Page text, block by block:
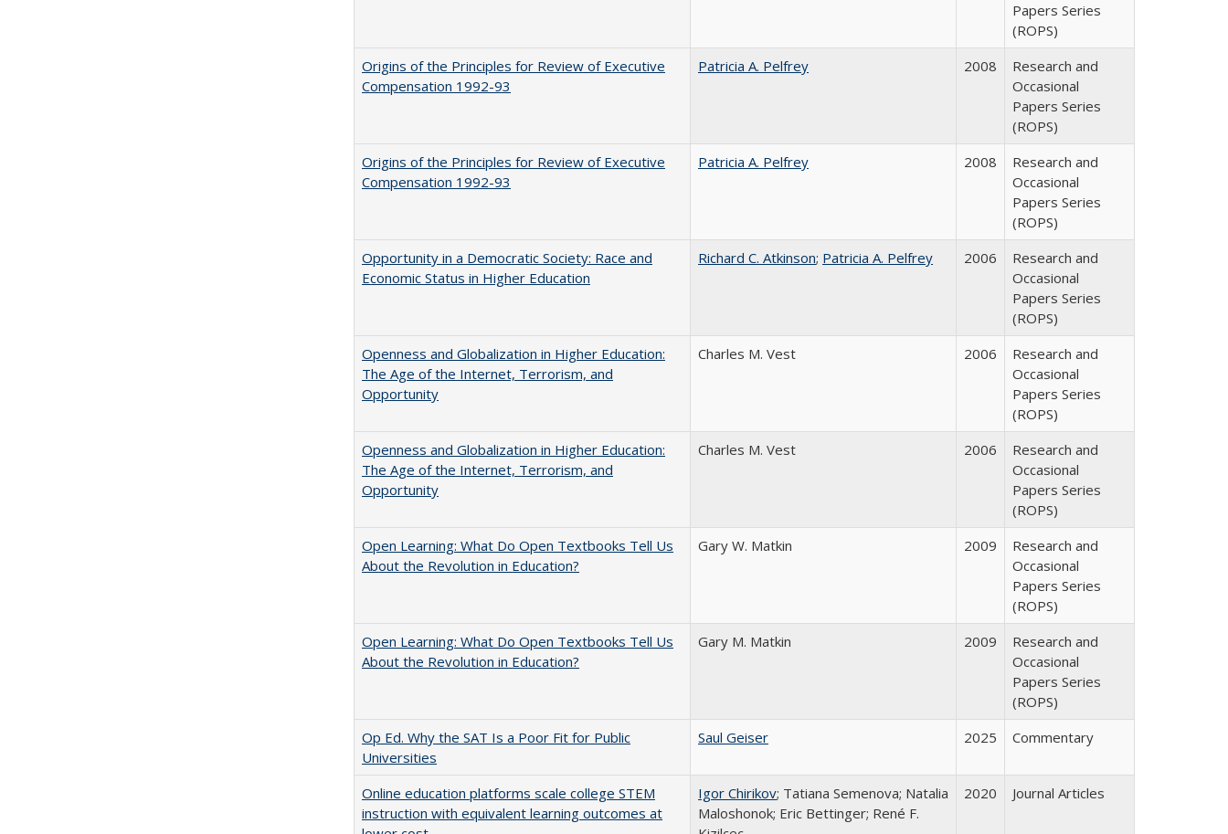
Papers Series
(ROPS)
Origins of the Principles for Review of Executive
Compensation 1992-93
Patricia A. Pelfrey 2008
Research and
Occasional
Papers Series
(ROPS)
Origins of the Principles for Review of Executive
Compensation 1992-93
Patricia A. Pelfrey 2008
Research and
Occasional
Papers Series
(ROPS)
Opportunity in a Democratic Society: Race and
Economic Status in Higher Education
Richard C. Atkinson; Patricia A. Pelfrey 2006
Research and
Occasional
Papers Series
(ROPS)
Openness and Globalization in Higher Education:
The Age of the Internet, Terrorism, and
Opportunity
Charles M. Vest 2006
Research and
Occasional
Papers Series
(ROPS)
Openness and Globalization in Higher Education:
The Age of the Internet, Terrorism, and
Opportunity
Charles M. Vest 2006
Research and
Occasional
Papers Series
(ROPS)
Open Learning: What Do Open Textbooks Tell Us
About the Revolution in Education?
Gary W. Matkin 2009
Research and
Occasional
Papers Series
(ROPS)
Open Learning: What Do Open Textbooks Tell Us
About the Revolution in Education?
Gary M. Matkin 2009
Research and
Occasional
Papers Series
(ROPS)
Op Ed. Why the SAT Is a Poor Fit for Public
Universities
Saul Geiser 2025 Commentary
Online education platforms scale college STEM
instruction with equivalent learning outcomes at
Igor Chirikov; Tatiana Semenova; Natalia
Maloshonok; Eric Bettinger; René F.
2020 Journal Articles